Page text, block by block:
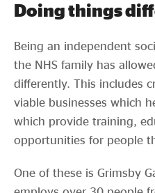
Doing things
Being an independent
the NHS family has
differently. This includes
viable businesses which
which provide training,
opportunities for people
One of these is Grimsby